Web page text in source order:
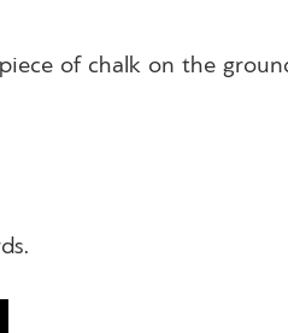
of chalk on the